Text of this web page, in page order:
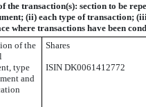
the transaction(s): section to be
(ii) each type of transaction;
where transactions have been
of the
type
and
Shares
ISIN DK0061412772